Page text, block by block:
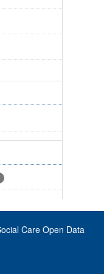
Care Open Data